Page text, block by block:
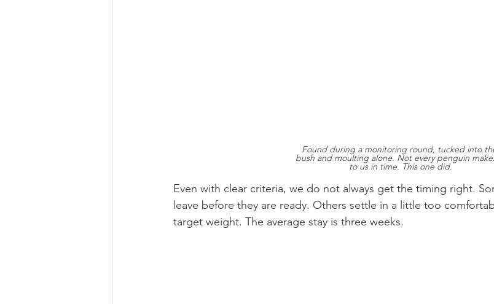
Found during a monitoring round, tucked into
bush and moulting alone. Not every penguin
to us in time. This one did.
Even with clear criteria, we do not always get the timing right.
leave before they are ready. Others settle in a little too
target weight. The average stay is three weeks.